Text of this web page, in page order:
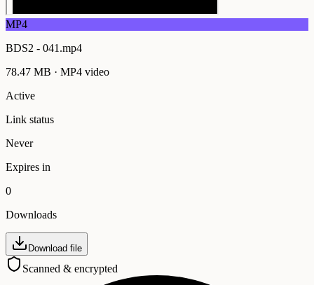
MP4
BDS2 - 041.mp4
78.47 MB · MP4 video
Active
Link status
Never
Expires in
0
Downloads
Download file
Scanned & encrypted